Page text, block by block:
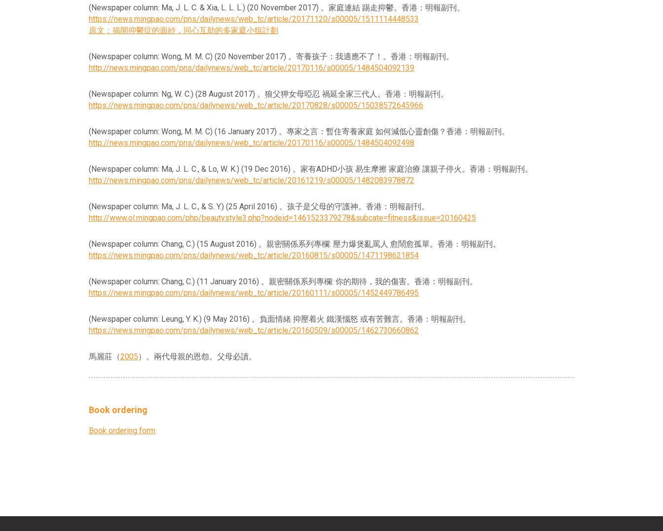
(Newspaper column: Ma, J. L. C. & Xia, L. L. L.) (20 November 2017) 。家庭連結 踢走抑鬱。香港：明報副刊。
https://news.mingpao.com/pns/dailynews/web_tc/article/20171120/s00005/1511114448533
原文：揭開抑鬱症的面紗，同心互助的多家庭小组計劃
(Newspaper column: Wong, M. M. C) (20 November 2017) 。寄養孩子：我適應不了！。香港：明報副刊。
http://news.mingpao.com/pns/dailynews/web_tc/article/20170116/s00005/1484504092139
(Newspaper column: Ng, W. C.) (28 August 2017) 。狼父狎女母啞忍 禍延全家三代人。香港：明報副刊。
https://news.mingpao.com/pns/dailynews/web_tc/article/20170828/s00005/15038572645966
(Newspaper column: Wong, M. M. C) (16 January 2017) 。專家之言：暫住寄養家庭 如何減低心靈創傷？香港：明報副刊。
http://news.mingpao.com/pns/dailynews/web_tc/article/20170116/s00005/1484504092498
(Newspaper column: Ma, J. L. C., & Lo, W. K.) (19 Dec 2016) 。家有ADHD小孩 易生摩擦 家庭治療 讓親子停火。香港：明報副刊。
http://news.mingpao.com/pns/dailynews/web_tc/article/20161219/s00005/1482083978872
(Newspaper column: Ma, J. L. C., & S. Y.) (25 April 2016) 。孩子是父母的守護神。香港：明報副刊。
http://www.ol.mingpao.com/php/beautystyle3.php?nodeid=1461523379278&subcate=fitness&issue=20160425
(Newspaper column: Chang, C.) (15 August 2016) 。親密關係系列專欄: 壓力爆煲亂罵人 愈鬧愈孤單。香港：明報副刊。
https://news.mingpao.com/pns/dailynews/web_tc/article/20160815/s00005/1471198621854
(Newspaper column: Chang, C.) (11 January 2016) 。親密關係系列專欄: 你的期待，我的傷害。香港：明報副刊。
https://news.mingpao.com/pns/dailynews/web_tc/article/20160111/s00005/1452449786495
(Newspaper column: Leung, Y. K.) (9 May 2016) 。負面情緒 抑壓着火 鐵漢惱怒 或有苦難言。香港：明報副刊。
https://news.mingpao.com/pns/dailynews/web_tc/article/20160509/s00005/1462730660862
馬麗莊（2005）。兩代母親的恩怨。父母必讀。
Book ordering
Book ordering form